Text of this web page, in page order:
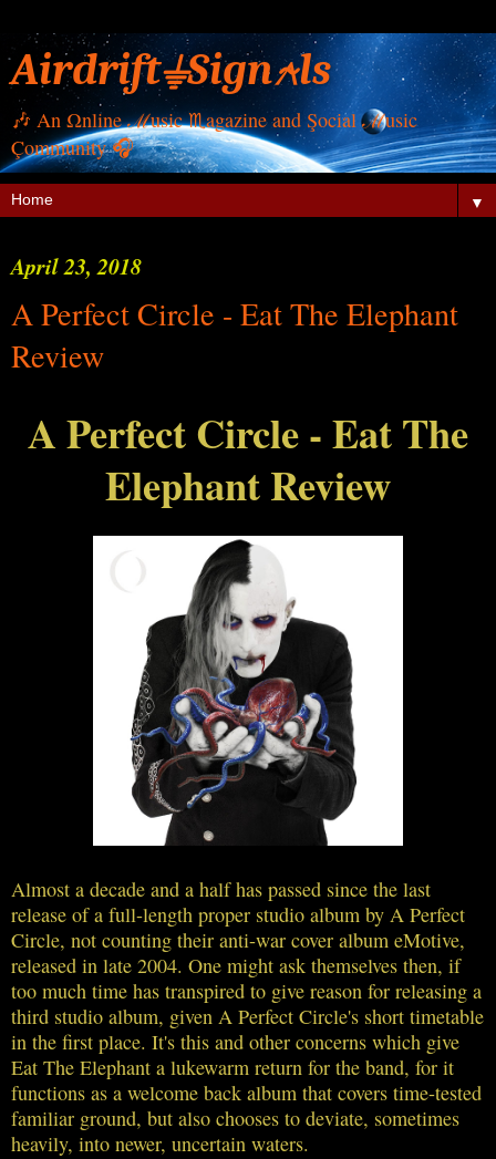
Airdrift⏚Sign⍲ls
🎶 Αn Ωnline ℳusic ♏︎agazine and Şocial ℳusic
Çommunity 🎧
▼
April 23, 2018
A Perfect Circle - Eat The Elephant
Review
A Perfect Circle - Eat The
Elephant Review
Almost a decade and a half has passed since the last
release of a full-length proper studio album by A Perfect
Circle, not counting their anti-war cover album eMotive,
released in late 2004. One might ask themselves then, if
too much time has transpired to give reason for releasing a
third studio album, given A Perfect Circle's short timetable
in the first place. It's this and other concerns which give
Eat The Elephant a lukewarm return for the band, for it
functions as a welcome back album that covers time-tested
familiar ground, but also chooses to deviate, sometimes
heavily, into newer, uncertain waters.